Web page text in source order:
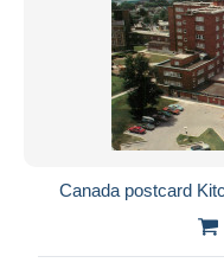
Canada postcard